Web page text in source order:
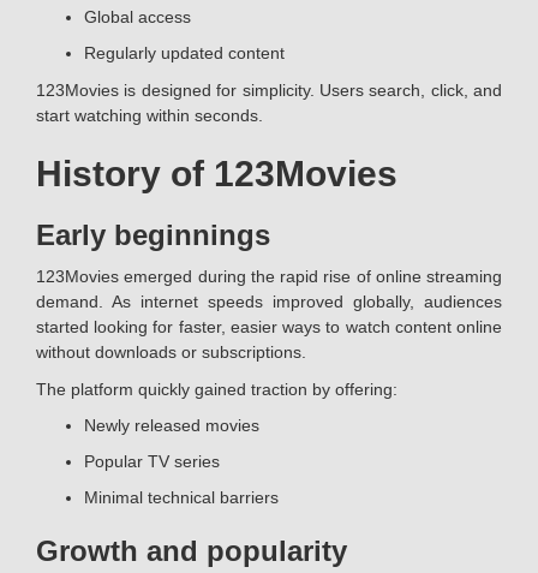
Global access
Regularly updated content
123Movies is designed for simplicity. Users search, click, and
start watching within seconds.
History of 123Movies
Early beginnings
123Movies emerged during the rapid rise of online streaming
demand. As internet speeds improved globally, audiences
started looking for faster, easier ways to watch content online
without downloads or subscriptions.
The platform quickly gained traction by offering:
Newly released movies
Popular TV series
Minimal technical barriers
Growth and popularity